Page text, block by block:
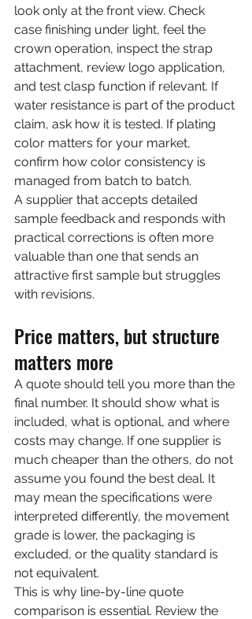
look only at the front view. Check
case finishing under light, feel the
crown operation, inspect the strap
attachment, review logo application,
and test clasp function if relevant. If
water resistance is part of the product
claim, ask how it is tested. If plating
color matters for your market,
confirm how color consistency is
managed from batch to batch.
A supplier that accepts detailed
sample feedback and responds with
practical corrections is often more
valuable than one that sends an
attractive first sample but struggles
with revisions.
Price matters, but structure
matters more
A quote should tell you more than the
final number. It should show what is
included, what is optional, and where
costs may change. If one supplier is
much cheaper than the others, do not
assume you found the best deal. It
may mean the specifications were
interpreted differently, the movement
grade is lower, the packaging is
excluded, or the quality standard is
not equivalent.
This is why line-by-line quote
comparison is essential. Review the